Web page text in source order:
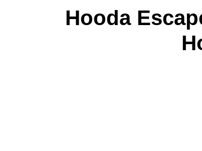
Hooda